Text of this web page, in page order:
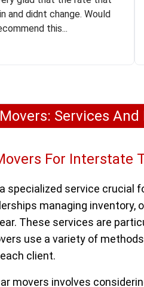
Rob, who helped me out a
me advice on dealing
attempted to...
and didnt change. Would
this...
Services
For Interstate
specialized service
managing
These services are
use a variety of
client.
movers involves